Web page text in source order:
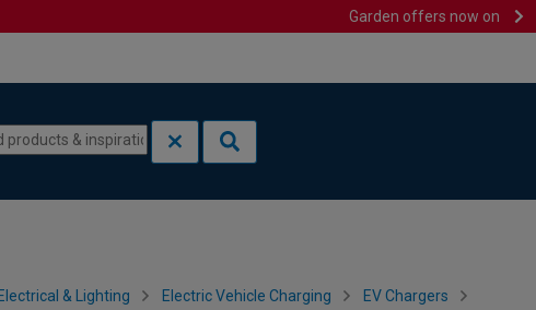
Garden offers now on
Electrical & Lighting Electric Vehicle Charging EV Chargers